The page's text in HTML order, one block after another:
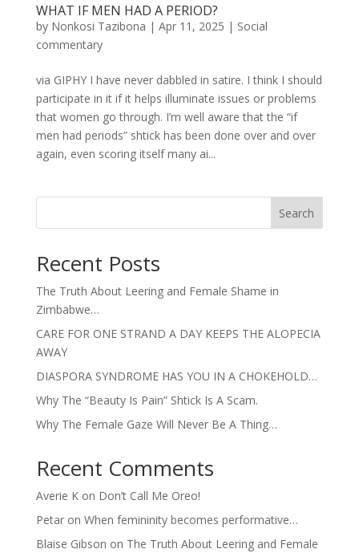
WHAT IF MEN HAD A PERIOD?
by Nonkosi Tazibona | Apr 11, 2025 | Social
commentary
via GIPHY I have never dabbled in satire. I think I should
participate in it if it helps illuminate issues or problems
that women go through. I’m well aware that the “if
men had periods” shtick has been done over and over
again, even scoring itself many ai...
Search
Recent Posts
The Truth About Leering and Female Shame in
Zimbabwe…
CARE FOR ONE STRAND A DAY KEEPS THE ALOPECIA
AWAY
DIASPORA SYNDROME HAS YOU IN A CHOKEHOLD…
Why The “Beauty Is Pain” Shtick Is A Scam.
Why The Female Gaze Will Never Be A Thing…
Recent Comments
Averie Kon Don’t Call Me Oreo!
Petaron When femininity becomes performative…
Blaise Gibson on The Truth About Leering and Female